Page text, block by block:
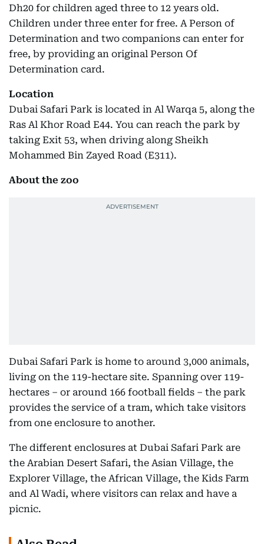
Dh20 for children aged three to 12 years old.
Children under three enter for free. A Person of
Determination and two companions can enter for
free, by providing an original Person Of
Determination card.
Location
Dubai Safari Park is located in Al Warqa 5, along the
Ras Al Khor Road E44. You can reach the park by
taking Exit 53, when driving along Sheikh
Mohammed Bin Zayed Road (E311).
About the zoo
Dubai Safari Park is home to around 3,000 animals,
living on the 119-hectare site. Spanning over 119-
hectares – or around 166 football fields – the park
provides the service of a tram, which take visitors
from one enclosure to another.
The different enclosures at Dubai Safari Park are
the Arabian Desert Safari, the Asian Village, the
Explorer Village, the African Village, the Kids Farm
and Al Wadi, where visitors can relax and have a
picnic.